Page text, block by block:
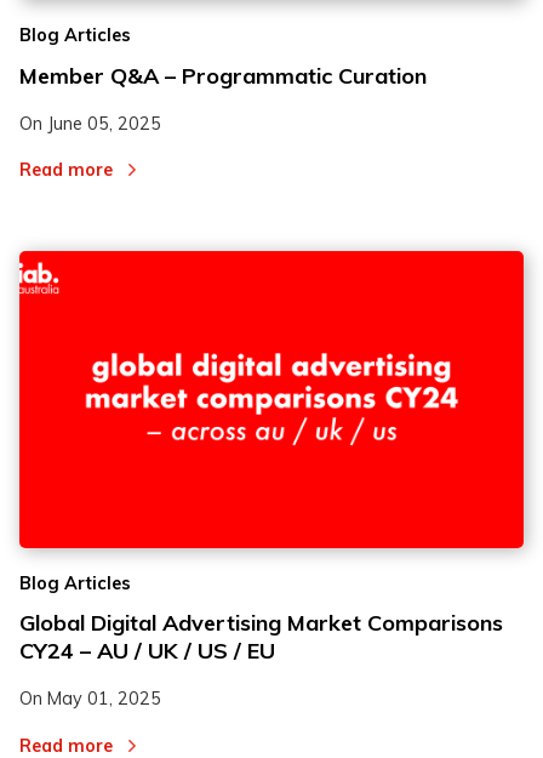
Blog Articles
Member Q&A – Programmatic Curation
On June 05, 2025
Read more
Blog Articles
Global Digital Advertising Market Comparisons
CY24 – AU / UK / US / EU
On May 01, 2025
Read more